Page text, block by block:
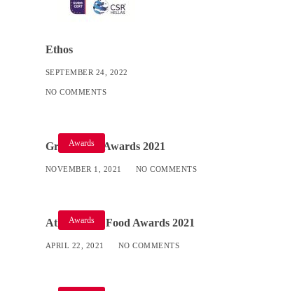
Ethos
SEPTEMBER 24, 2022
NO COMMENTS
Awards
Great Taste Awards 2021
NOVEMBER 1, 2021 NO COMMENTS
Awards
Athens Fine Food Awards 2021
APRIL 22, 2021 NO COMMENTS